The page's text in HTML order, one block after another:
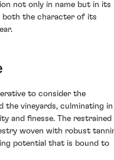
not only in name but in its
both the character of its
to consider the
vineyards, culminating in
and finesse. The restrained
woven with robust
potential that is bound to